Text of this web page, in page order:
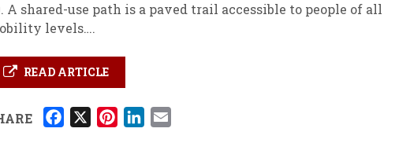
A shared-use path is a paved trail accessible to people of all
levels….
READ ARTICLE
X